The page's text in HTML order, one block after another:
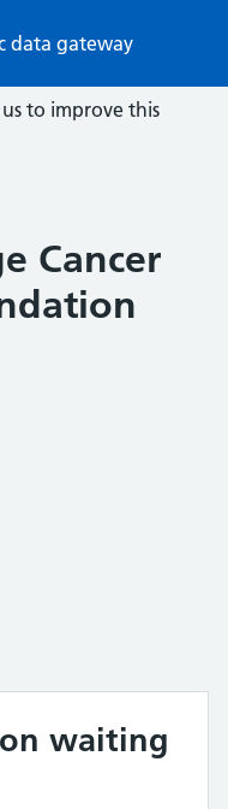
data gateway
to improve this
Cancer
waiting